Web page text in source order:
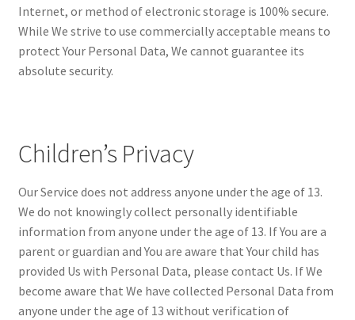
Internet, or method of electronic storage is 100% secure.
While We strive to use commercially acceptable means to
protect Your Personal Data, We cannot guarantee its
absolute security.
Children’s Privacy
Our Service does not address anyone under the age of 13.
We do not knowingly collect personally identifiable
information from anyone under the age of 13. If You are a
parent or guardian and You are aware that Your child has
provided Us with Personal Data, please contact Us. If We
become aware that We have collected Personal Data from
anyone under the age of 13 without verification of